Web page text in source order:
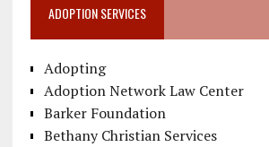
ADOPTION SERVICES
Adopting
Adoption Network Law Center
Barker Foundation
Bethany Christian Services